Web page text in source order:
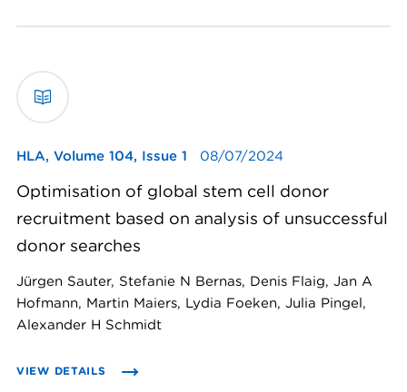
HLA, Volume 104, Issue 1 08/07/2024
Optimisation of global stem cell donor
recruitment based on analysis of unsuccessful
donor searches
Jürgen Sauter, Stefanie N Bernas, Denis Flaig, Jan A
Hofmann, Martin Maiers, Lydia Foeken, Julia Pingel,
Alexander H Schmidt
VIEW DETAILS